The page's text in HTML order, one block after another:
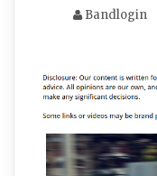
Bandlogin